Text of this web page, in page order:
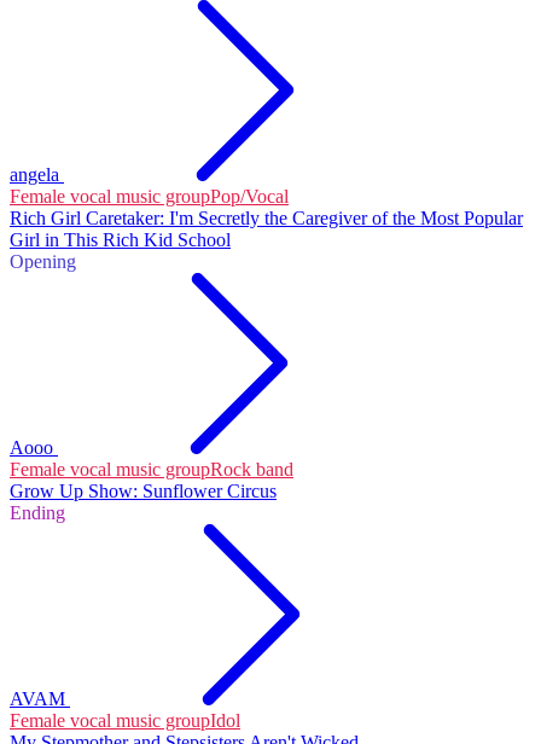
angela
Female vocal music groupPop/Vocal
Rich Girl Caretaker: I'm Secretly the Caregiver of the Most Popular
Girl in This Rich Kid School
Opening
Aooo
Female vocal music groupRock band
Grow Up Show: Sunflower Circus
Ending
AVAM
Female vocal music groupIdol